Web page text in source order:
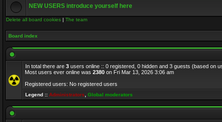
NEW USERS introduce yourself here
Delete all board cookies | The team
Board index
In total there are 3 users online :: 0 registered, 0 hidden and 3 guests (based on
Most users ever online was 2380 on Fri Mar 13, 2026 3:06 am
Registered users: No registered users
Legend :: Administrators Global moderators